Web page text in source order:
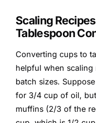
Scaling
Tablespoon
Converting cups to
helpful when
batch sizes.
for 3/4 cup of oil,
muffins (2/3 of the